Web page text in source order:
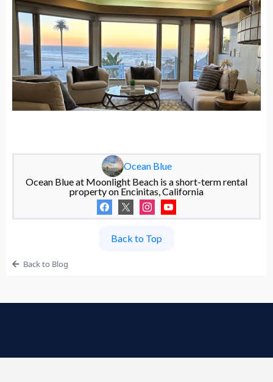
Ocean Blue
Ocean Blue at Moonlight Beach is a short-term rental
property on Encinitas, California
Back to Top
Back to Blog